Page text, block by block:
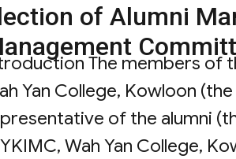
of Alumni
The members of
Yan College, Kowloon
of the alumni
Wah Yan College,